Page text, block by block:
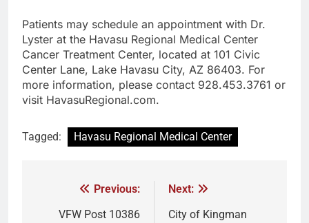
Patients may schedule an appointment with Dr.
Lyster at the Havasu Regional Medical Center
Cancer Treatment Center, located at 101 Civic
Center Lane, Lake Havasu City, AZ 86403. For
more information, please contact 928.453.3761 or
visit HavasuRegional.com.
Tagged: Havasu Regional Medical Center
Previous:
VFW Post 10386
Next:
City of Kingman